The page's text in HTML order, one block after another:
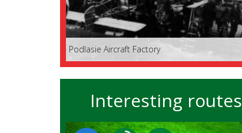
Podlasie Aircraft Factory
Interesting routes